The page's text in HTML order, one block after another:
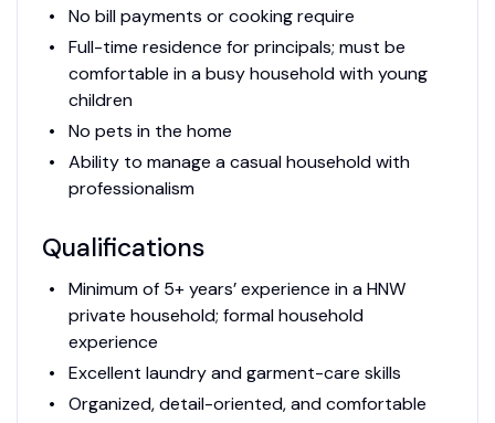
No bill payments or cooking require
Full-time residence for principals; must be
comfortable in a busy household with young
children
No pets in the home
Ability to manage a casual household with
professionalism
Qualifications
Minimum of 5+ years’ experience in a HNW
private household; formal household
experience
Excellent laundry and garment-care skills
Organized, detail-oriented, and comfortable